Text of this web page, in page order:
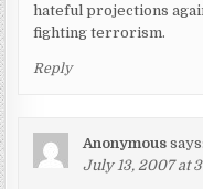
hateful projections
fighting terrorism.
Reply
Anonymous says:
July 13, 2007 at